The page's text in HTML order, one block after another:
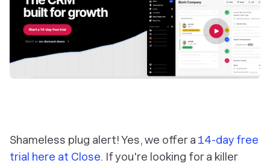
Shameless plug alert! Yes, we offer a 14-day free
trial here at Close. If you're looking for a killer